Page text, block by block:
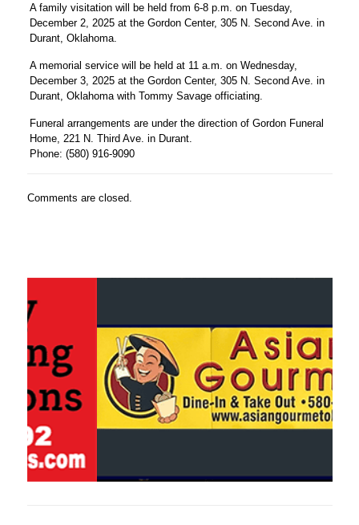
A family visitation will be held from 6-8 p.m. on Tuesday,
December 2, 2025 at the Gordon Center, 305 N. Second Ave. in
Durant, Oklahoma.
A memorial service will be held at 11 a.m. on Wednesday,
December 3, 2025 at the Gordon Center, 305 N. Second Ave. in
Durant, Oklahoma with Tommy Savage officiating.
Funeral arrangements are under the direction of Gordon Funeral
Home, 221 N. Third Ave. in Durant.
Phone: (580) 916-9090
Comments are closed.